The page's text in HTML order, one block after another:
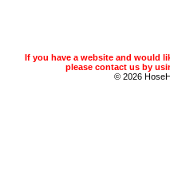
If you have a website and would
please contact us by
© 2026